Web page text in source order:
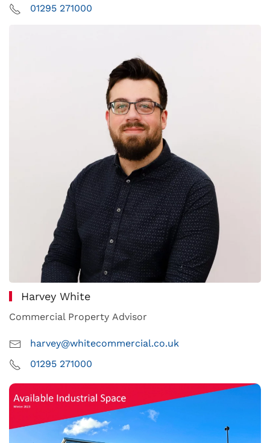
01295 271000
Harvey White
Commercial Property Advisor
harvey@whitecommercial.co.uk
01295 271000